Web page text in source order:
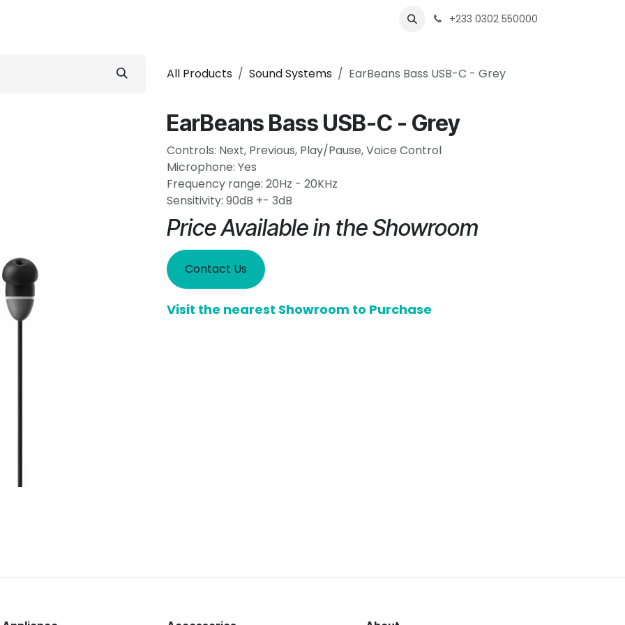
Business +233 0302 550000
All Products Sound Systems EarBeans Bass USB-C - Grey
EarBeans Bass USB-C - Grey
Controls: Next, Previous, Play/Pause, Voice Control
Microphone: Yes
Frequency range: 20Hz - 20KHz
Sensitivity: 90dB +- 3dB
Price Available in the Showroom
Contact Us
Visit the nearest Showroom to Purchase